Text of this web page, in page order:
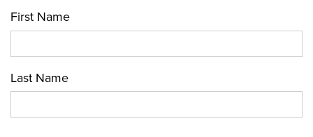
First Name
Last Name